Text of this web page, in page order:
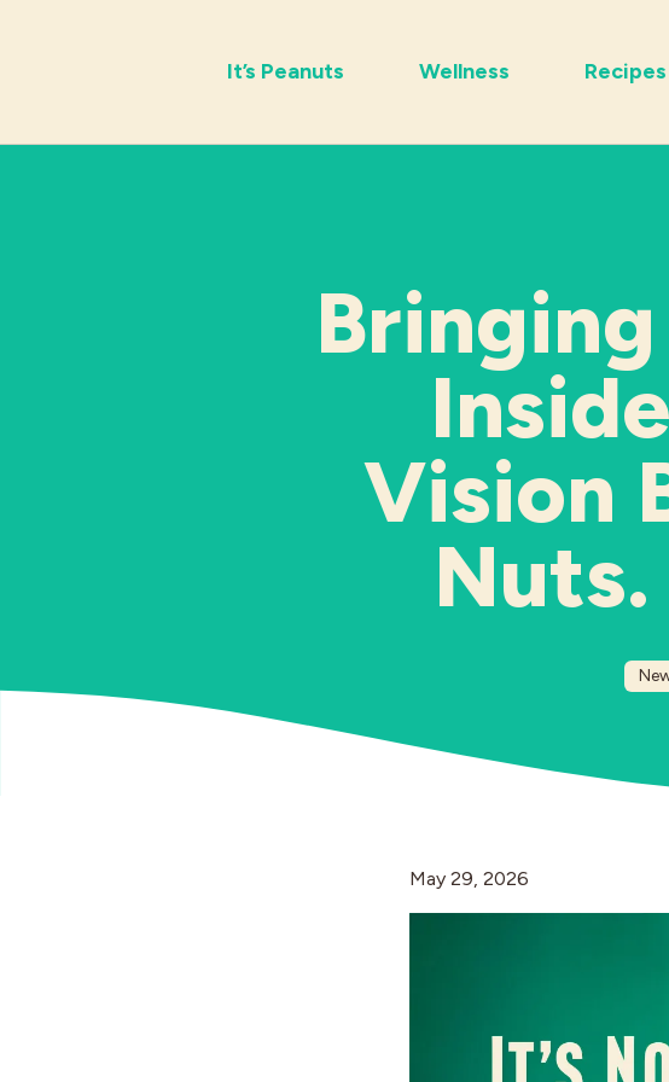
It’s Peanuts Wellness Recipes
Vision
Nuts.
May 29, 2026